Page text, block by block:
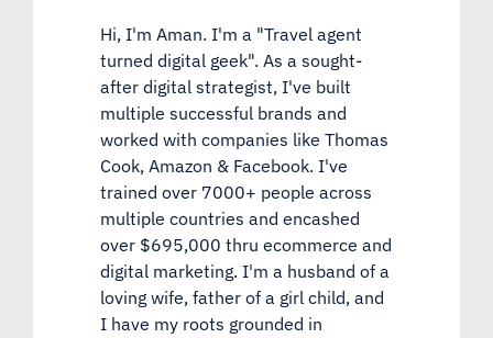
Hi, I'm Aman. I'm a "Travel agent
turned digital geek". As a sought-
after digital strategist, I've built
multiple successful brands and
worked with companies like Thomas
Cook, Amazon & Facebook. I've
trained over 7000+ people across
multiple countries and encashed
over $695,000 thru ecommerce and
digital marketing. I'm a husband of a
loving wife, father of a girl child, and
I have my roots grounded in